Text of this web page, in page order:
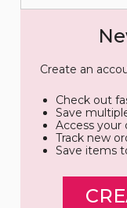
Create an
Check out
Save
Access your
Track new
Save items